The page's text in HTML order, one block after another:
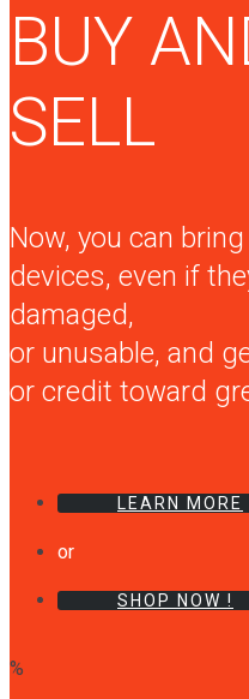
BUY
SELL
Now, you can
devices, even if
damaged,
or unusable, and
or credit toward
LEARN MORE
or
SHOP NOW !
%